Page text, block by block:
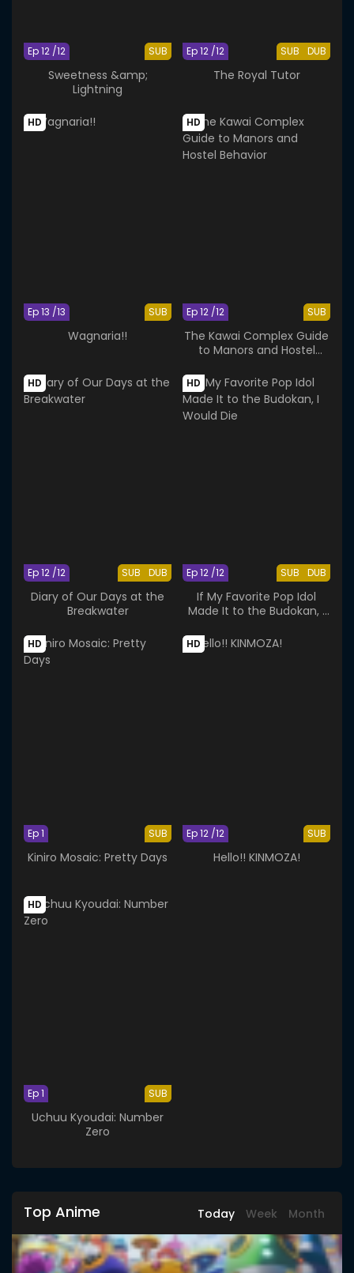
SUB
Ep 12 /12
Sweetness &amp;
Lightning
SUB DUB
Ep 12 /12
The Royal Tutor
HD
SUB
Ep 13 /13
Wagnaria!!
HD
SUB
Ep 12 /12
The Kawai Complex Guide
to Manors and Hostel
HD
SUB DUB
Ep 12 /12
Diary of Our Days at the
Breakwater
HD
SUB DUB
Ep 12 /12
If My Favorite Pop Idol
Made It to the Budokan, I
HD
SUB
Ep 1
Kiniro Mosaic: Pretty Days
HD
SUB
Ep 12 /12
Hello!! KINMOZA!
HD
SUB
Ep 1
Uchuu Kyoudai: Number
Zero
Top Anime Today Week Month